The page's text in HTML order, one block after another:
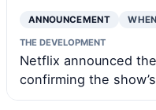
ANNOUNCEMENT
THE DEVELOPMENT
Netflix announced
confirming the